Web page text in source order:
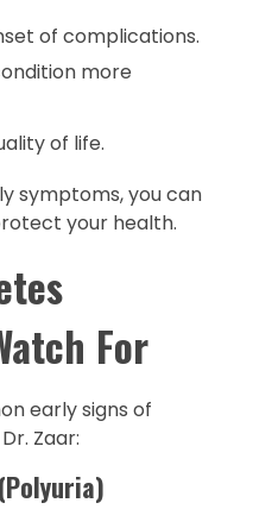
of complications.
more
of life.
symptoms, you can
your health.
For
early signs of
Zaar: